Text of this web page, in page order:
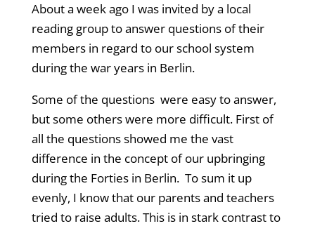
About a week ago I was invited by a local
reading group to answer questions of their
members in regard to our school system
during the war years in Berlin.
Some of the questions were easy to answer,
but some others were more difficult. First of
all the questions showed me the vast
difference in the concept of our upbringing
during the Forties in Berlin. To sum it up
evenly, I know that our parents and teachers
tried to raise adults. This is in stark contrast to